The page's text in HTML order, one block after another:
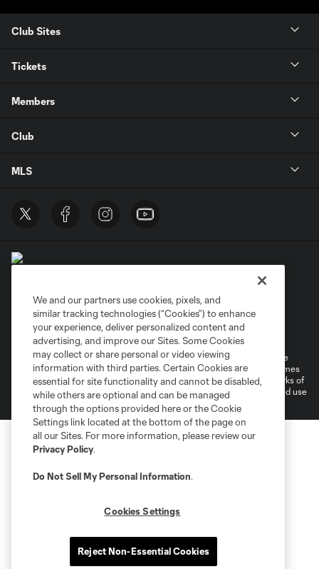
Club Sites
Tickets
Members
Club
MLS
Privacy Policy
Do Not Sell or Share My Personal Information
Cookies Settings
©2026 MLS. The Major League Soccer and MLS name and shield are
registered trademarks of Major League Soccer, L.L.C. (“MLS”). The names
and logos of MLS teams are registered and/or common law trademarks of
MLS or are used with the permission of their owners. Any unauthorized use
is forbidden.
We and our partners use cookies, pixels, and
similar tracking technologies (“Cookies”) to enhance
your experience, deliver personalized content and
advertising, and improve our Sites. Some Cookies
may collect or share personal or video viewing
information with third parties. Certain Cookies are
essential for site functionality and cannot be disabled,
while others are optional and can be managed
through the options provided here or the Cookie
Settings link located at the bottom of the page on
all our Sites. For more information, please review our
Privacy Policy.
Do Not Sell My Personal Information.
Cookies Settings
Reject Non-Essential Cookies